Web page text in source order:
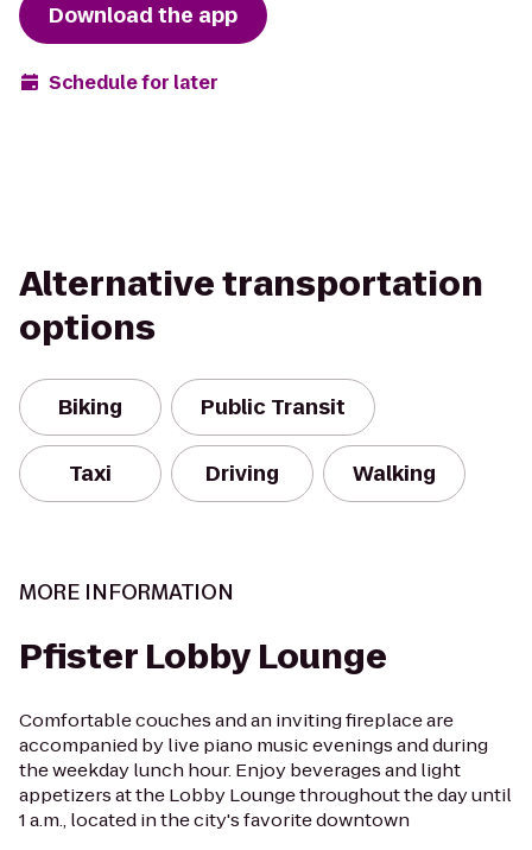
Download the app
Schedule for later
Alternative transportation
options
Biking Public Transit
Taxi Driving Walking
MORE INFORMATION
Pfister Lobby Lounge
Comfortable couches and an inviting fireplace are
accompanied by live piano music evenings and during
the weekday lunch hour. Enjoy beverages and light
appetizers at the Lobby Lounge throughout the day until
1 a.m., located in the city's favorite downtown